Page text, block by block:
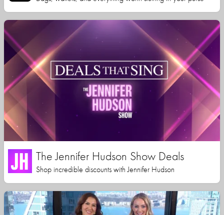
The Jennifer Hudson Show Deals
Shop incredible discounts with Jennifer Hudson